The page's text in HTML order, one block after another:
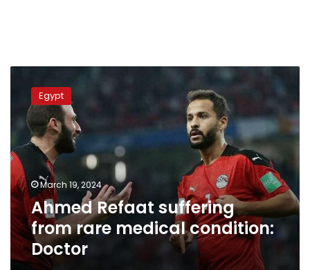
Refaat
suffering
from
rare
medical
condition:
Doctor
Egypt
March 19, 2024
Ahmed Refaat suffering
from rare medical condition:
Doctor